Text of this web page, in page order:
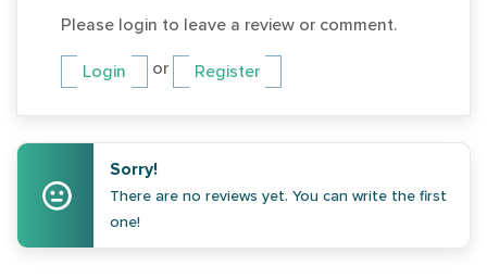
Please login to leave a review or comment.
Login or Register
Sorry!
There are no reviews yet. You can write the first
one!